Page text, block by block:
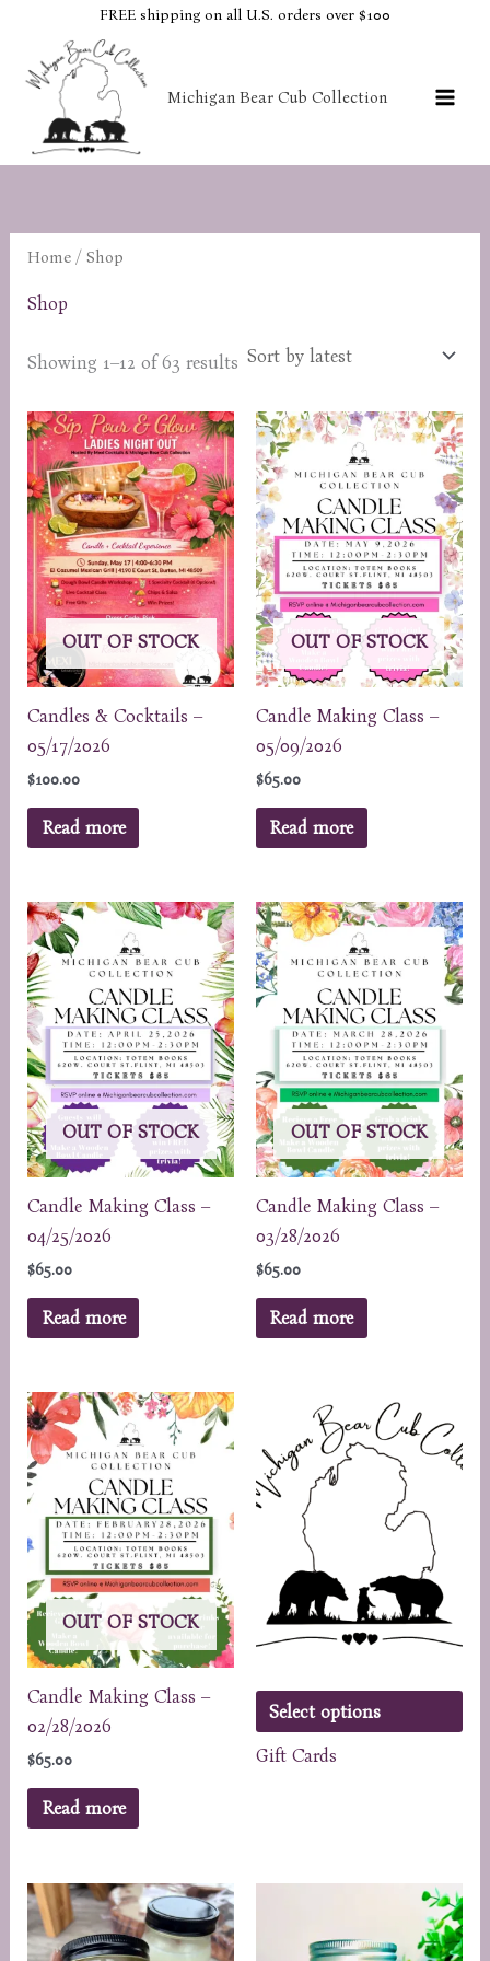
content
FREE shipping on all U.S. orders over $100
Michigan Bear Cub Collection
Home / Shop
Shop
Showing 1–12 of 63 results Sorted
OUT OF STOCK
Candles & Cocktails –
05/17/2026
$100.00
Read more
OUT OF STOCK
Candle Making Class –
05/09/2026
$65.00
Read more
OUT OF STOCK
Candle Making Class –
04/25/2026
$65.00
Read more
OUT OF STOCK
Candle Making Class –
03/28/2026
$65.00
Read more
OUT OF STOCK
Candle Making Class –
02/28/2026
$65.00
Read more
Select options
Gift Cards